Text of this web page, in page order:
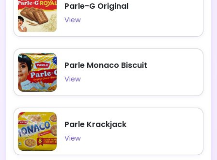
Parle-G Original
View
Parle Monaco Biscuit
View
Parle Krackjack
View